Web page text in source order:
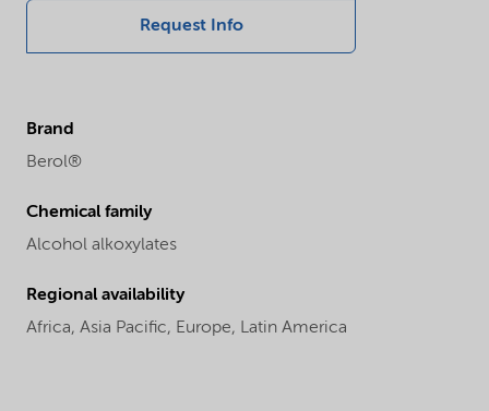
Request Info
Brand
Berol®
Chemical family
Alcohol alkoxylates
Regional availability
Africa, Asia Pacific, Europe, Latin America